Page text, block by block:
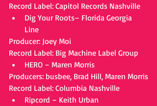
Record Label: Capitol Records Nashville
Dig Your Roots– Florida Georgia
Line
Producer: Joey Moi
Record Label: Big Machine Label Group
HERO – Maren Morris
Producers: busbee, Brad Hill, Maren Morris
Record Label: Columbia Nashville
Ripcord – Keith Urban